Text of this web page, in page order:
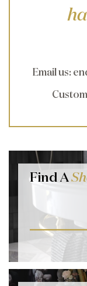
Email us:
Find A